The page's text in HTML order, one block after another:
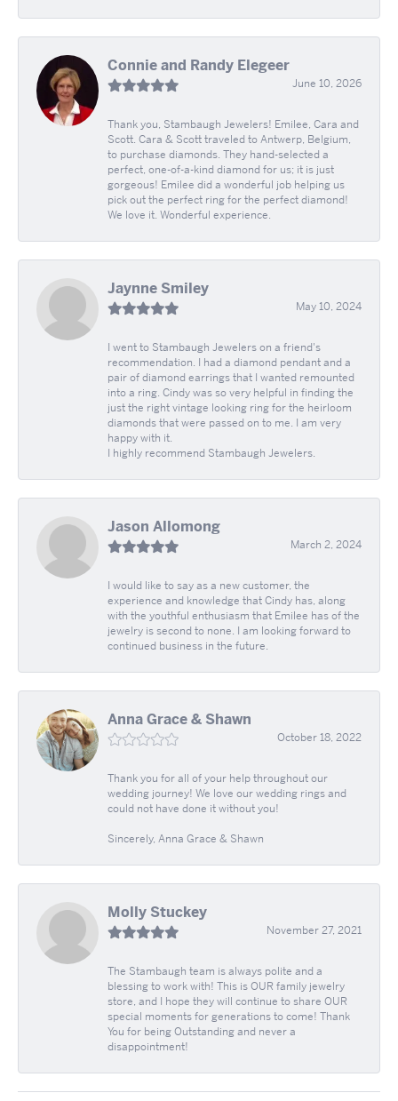
Connie and Randy Elegeer
June 10, 2026
Thank you, Stambaugh Jewelers! Emilee, Cara and
Scott. Cara & Scott traveled to Antwerp, Belgium,
to purchase diamonds. They hand-selected a
perfect, one-of-a-kind diamond for us; it is just
gorgeous! Emilee did a wonderful job helping us
pick out the perfect ring for the perfect diamond!
We love it. Wonderful experience.
Jaynne Smiley
May 10, 2024
I went to Stambaugh Jewelers on a friend's
recommendation. I had a diamond pendant and a
pair of diamond earrings that I wanted remounted
into a ring. Cindy was so very helpful in finding the
just the right vintage looking ring for the heirloom
diamonds that were passed on to me. I am very
happy with it.
I highly recommend Stambaugh Jewelers.
Jason Allomong
March 2, 2024
I would like to say as a new customer, the
experience and knowledge that Cindy has, along
with the youthful enthusiasm that Emilee has of the
jewelry is second to none. I am looking forward to
continued business in the future.
Anna Grace & Shawn
October 18, 2022
Thank you for all of your help throughout our
wedding journey! We love our wedding rings and
could not have done it without you!
Sincerely, Anna Grace & Shawn
Molly Stuckey
November 27, 2021
The Stambaugh team is always polite and a
blessing to work with! This is OUR family jewelry
store, and I hope they will continue to share OUR
special moments for generations to come! Thank
You for being Outstanding and never a
disappointment!